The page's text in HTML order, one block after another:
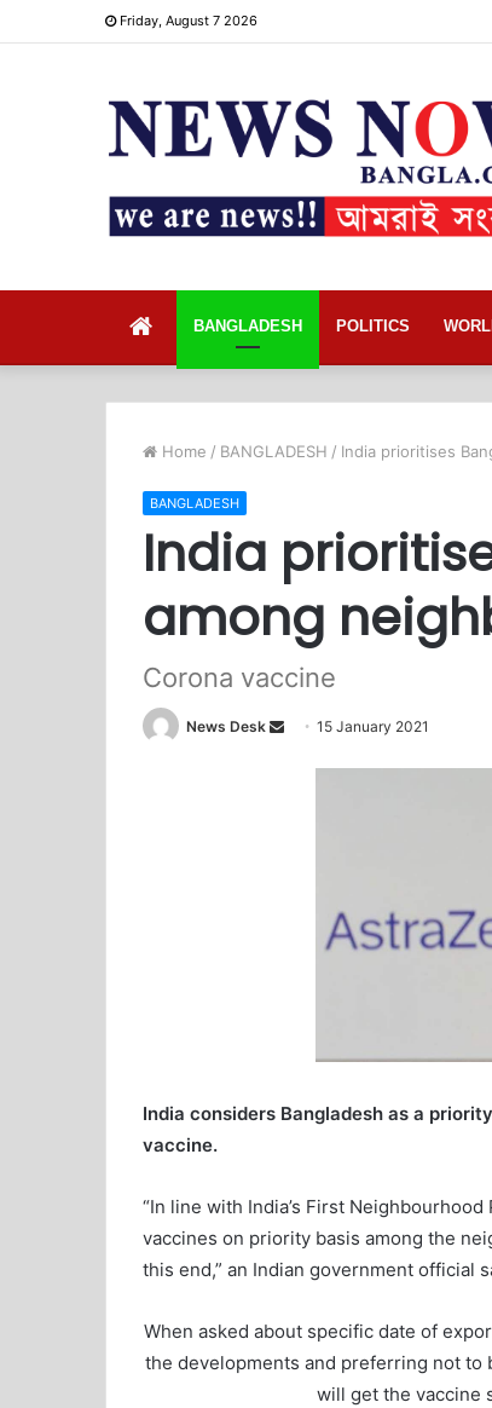
Friday, August 7 2026
BANGLADESH POLITICS
Home / BANGLADESH / India prioritises
BANGLADESH
India
among
Corona vaccine
News Desk 15 January 2021
India considers Bangladesh as a
vaccine.
“In line with India’s First
vaccines on priority basis among the
this end,” an Indian government official
When asked about specific date of
the developments and preferring not to
will get the vaccine